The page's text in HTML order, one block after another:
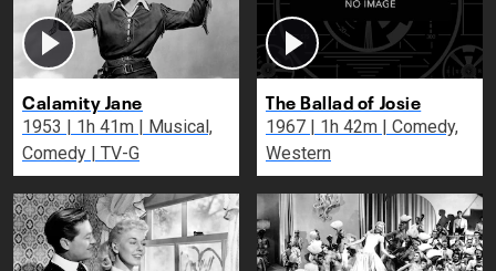
Calamity Jane
1953 | 1h 41m | Musical,
Comedy | TV-G
The Ballad of Josie
1967 | 1h 42m | Comedy,
Western